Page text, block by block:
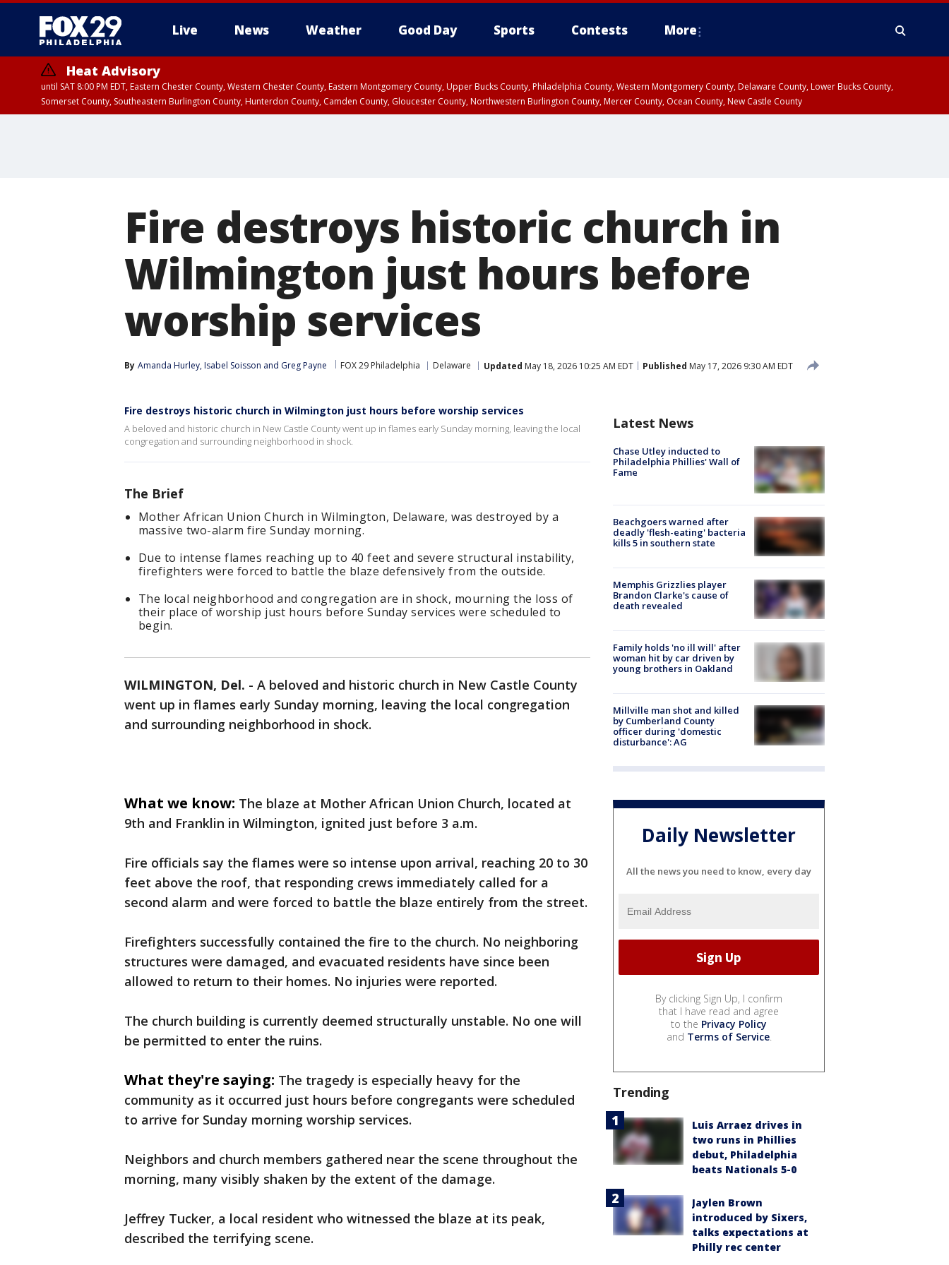
Live News Weather Good Day Sports Contests More
Heat Advisory
until SAT 8:00 PM EDT, Eastern Chester County, Western Chester County, Eastern Montgomery County, Upper Bucks County, Philadelphia County, Western Montgomery County, Delaware County, Lower Bucks County,
Somerset County, Southeastern Burlington County, Hunterdon County, Camden County, Gloucester County, Northwestern Burlington County, Mercer County, Ocean County, New Castle County
Fire destroys historic church in
Wilmington just hours before
worship services
By Amanda Hurley, Isabel Soisson and Greg Payne FOX 29 Philadelphia Delaware Updated May 18, 2026 10:25 AM EDT Published May 17, 2026 9:30 AM EDT
Fire destroys historic church in Wilmington just hours before worship services
A beloved and historic church in New Castle County went up in flames early Sunday morning, leaving the local
congregation and surrounding neighborhood in shock.
The Brief
Mother African Union Church in Wilmington, Delaware, was destroyed by a
massive two-alarm fire Sunday morning.
Due to intense flames reaching up to 40 feet and severe structural instability,
firefighters were forced to battle the blaze defensively from the outside.
The local neighborhood and congregation are in shock, mourning the loss of
their place of worship just hours before Sunday services were scheduled to
begin.
WILMINGTON, Del. - A beloved and historic church in New Castle County
went up in flames early Sunday morning, leaving the local congregation
and surrounding neighborhood in shock.
What we know: The blaze at Mother African Union Church, located at
9th and Franklin in Wilmington, ignited just before 3 a.m.
Fire officials say the flames were so intense upon arrival, reaching 20 to 30
feet above the roof, that responding crews immediately called for a
second alarm and were forced to battle the blaze entirely from the street.
Firefighters successfully contained the fire to the church. No neighboring
structures were damaged, and evacuated residents have since been
allowed to return to their homes. No injuries were reported.
The church building is currently deemed structurally unstable. No one will
be permitted to enter the ruins.
What they're saying: The tragedy is especially heavy for the
community as it occurred just hours before congregants were scheduled
to arrive for Sunday morning worship services.
Neighbors and church members gathered near the scene throughout the
morning, many visibly shaken by the extent of the damage.
Jeffrey Tucker, a local resident who witnessed the blaze at its peak,
described the terrifying scene.
Latest News
Chase Utley inducted to
Philadelphia Phillies' Wall of
Fame
Beachgoers warned after
deadly 'flesh-eating' bacteria
kills 5 in southern state
Memphis Grizzlies player
Brandon Clarke's cause of
death revealed
Family holds 'no ill will' after
woman hit by car driven by
young brothers in Oakland
Millville man shot and killed
by Cumberland County
officer during 'domestic
disturbance': AG
Daily Newsletter
All the news you need to know, every day
By clicking Sign Up, I confirm
that I have read and agree
to the Privacy Policy
and Terms of Service.
Trending
Luis Arraez drives in
two runs in Phillies
debut, Philadelphia
beats Nationals 5-0
Jaylen Brown
introduced by Sixers,
talks expectations at
Philly rec center